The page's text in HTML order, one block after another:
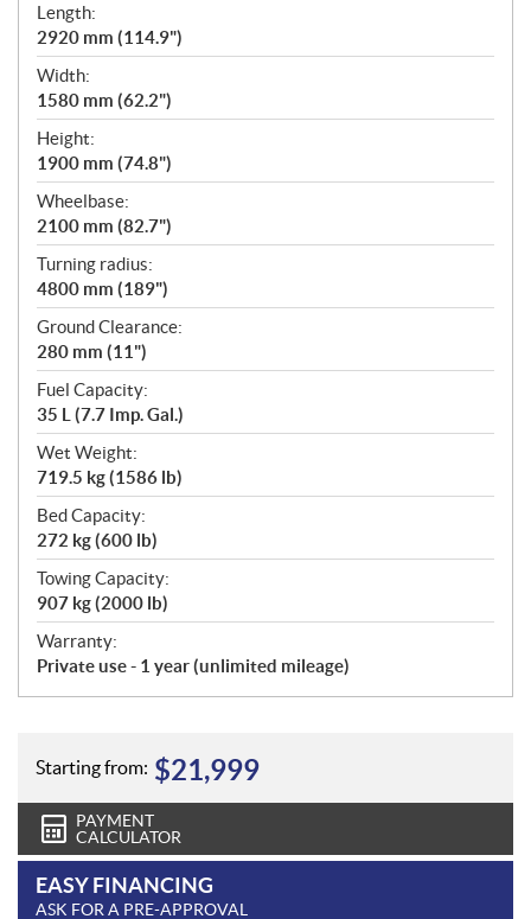
Length:
2920 mm (114.9")
Width:
1580 mm (62.2")
Height:
1900 mm (74.8")
Wheelbase:
2100 mm (82.7")
Turning radius:
4800 mm (189")
Ground Clearance:
280 mm (11")
Fuel Capacity:
35 L (7.7 Imp. Gal.)
Wet Weight:
719.5 kg (1586 lb)
Bed Capacity:
272 kg (600 lb)
Towing Capacity:
907 kg (2000 lb)
Warranty:
Private use - 1 year (unlimited mileage)
Starting from: $21,999
PAYMENT
CALCULATOR
EASY FINANCING
ASK FOR A PRE-APPROVAL